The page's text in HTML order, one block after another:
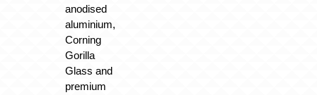
anodised
aluminium,
Corning
Gorilla
Glass and
premium